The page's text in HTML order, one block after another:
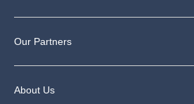
Our Partners
About Us